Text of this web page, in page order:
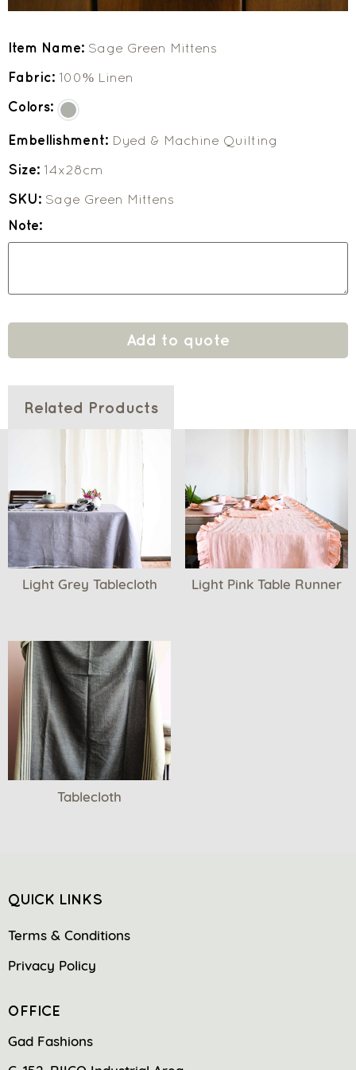
Item Name: Sage Green Mittens
Fabric: 100% Linen
Colors:
Embellishment: Dyed & Machine Quilting
Size: 14x28cm
SKU: Sage Green Mittens
Note:
Add to quote
Related Products
Light Grey Tablecloth Light Pink Table Runner
Tablecloth
QUICK LINKS
Terms & Conditions
Privacy Policy
OFFICE
Gad Fashions